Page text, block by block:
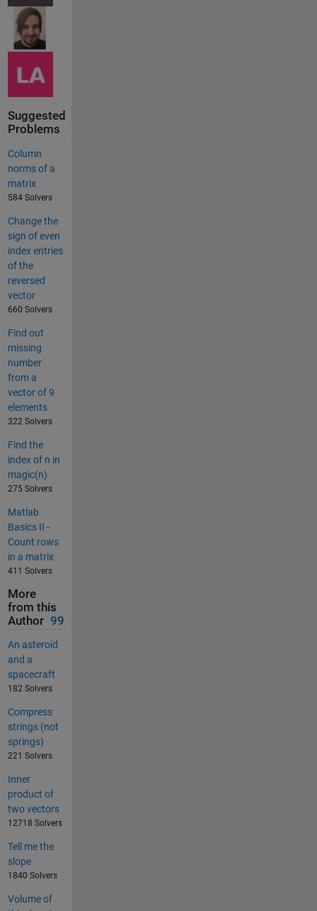
Suggested
Problems
Column
norms of a
matrix
584 Solvers
Change the
sign of even
index entries
of the
reversed
vector
660 Solvers
Find out
missing
number
from a
vector of 9
elements
322 Solvers
Find the
index of n in
magic(n)
275 Solvers
Matlab
Basics II -
Count rows
in a matrix
411 Solvers
More
from this
Author 99
An asteroid
and a
spacecraft
182 Solvers
Compress
strings (not
springs)
221 Solvers
Inner
product of
two vectors
12718 Solvers
Tell me the
slope
1840 Solvers
Volume of